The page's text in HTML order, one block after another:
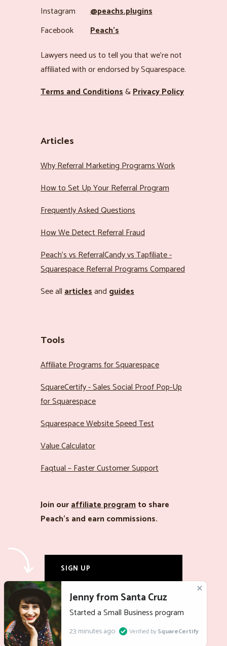
Instagram
@peachs.plugins
Facebook
Peach’s
Lawyers need us to tell you that we’re not
affiliated with or endorsed by Squarespace.
Terms and Conditions&Privacy Policy
Articles
Why Referral Marketing Programs Work
How to Set Up Your Referral Program
Frequently Asked Questions
How We Detect Referral Fraud
Peach’s vs ReferralCandy vs Tapfiliate -
Squarespace Referral Programs Compared
See allarticlesand guides
Tools
Affiliate Programs for Squarespace
SquareCertify - Sales Social Proof Pop-Up
for Squarespace
Squarespace Website Speed Test
Value Calculator
Faqtual – Faster Customer Support
Join ouraffiliate programto share
Peach’s and earn commissions.
SIGN UP
LOG IN